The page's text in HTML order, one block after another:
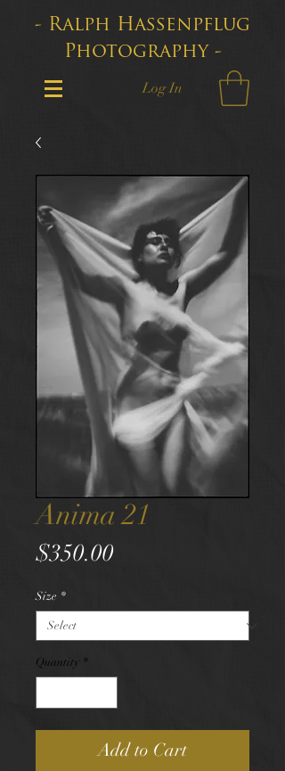
- Ralph Hassenpflug
Photography -
Log In
Anima 21
$350.00Price
Size *
Quantity *
Add to Cart